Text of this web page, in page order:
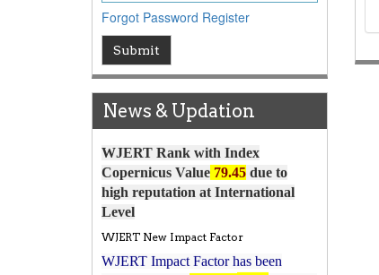
Forgot Password Register
Submit
News & Updation
Article Invited for Publication
Article are invited for publication in
ICV
WJERT Rank with Index
Copernicus Value79.45due to
high reputation at International
Level
WJERT New Impact Factor
WJERT Impact Factor has been
Increased from7.029 to8.067 for Year